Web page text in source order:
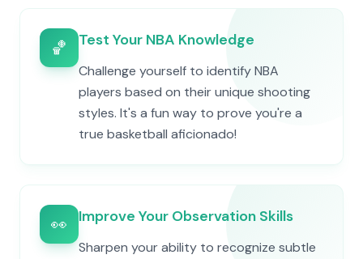
🏀 Test Your NBA Knowledge
Challenge yourself to identify NBA
players based on their unique shooting
styles. It's a fun way to prove you're a
true basketball aficionado!
👀 Improve Your Observation Skills
Sharpen your ability to recognize subtle